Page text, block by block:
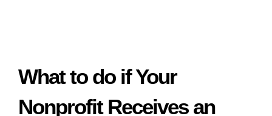
What to do if Your
Nonprofit Receives an